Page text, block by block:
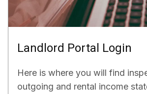
Landlord Portal Login
Here is where you will find
outgoing and rental income